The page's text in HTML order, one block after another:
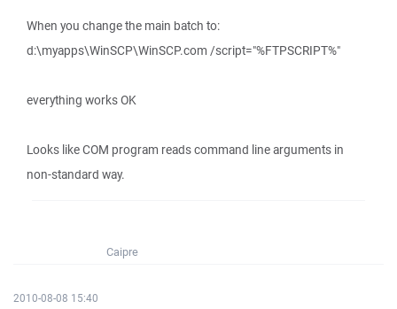
When you change the main batch to:
d:\myapps\WinSCP\WinSCP.com /script="%FTPSCRIPT%"
everything works OK
Looks like COM program reads command line arguments in
non-standard way.
Caipre
2010-08-08 15:40